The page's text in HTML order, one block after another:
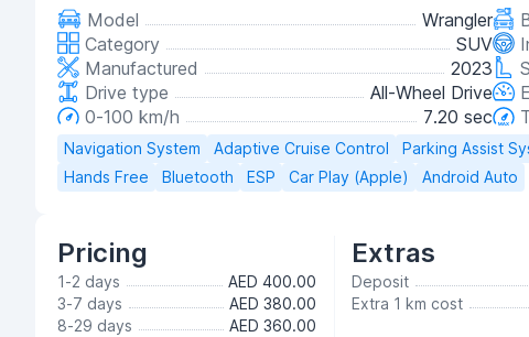
Model
Wrangler
Category
SUV
Manufactured
2023
Drive type
All-Wheel Drive
0-100 km/h
7.20 sec
Navigation System Adaptive Cruise Control Parking Assist
Hands Free
Bluetooth ESP Car Play (Apple) Android Auto
Pricing
1-2 days
AED 400.00
3-7 days
AED 380.00
8-29 days
AED 360.00
Extras
Deposit
Extra 1 km cost